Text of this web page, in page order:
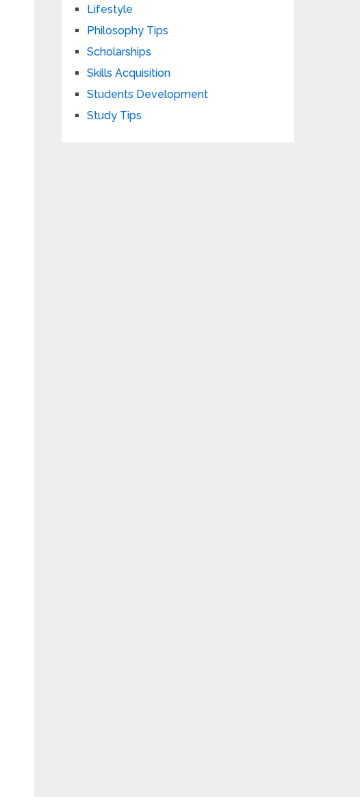
Lifestyle
Philosophy Tips
Scholarships
Skills Acquisition
Students Development
Study Tips